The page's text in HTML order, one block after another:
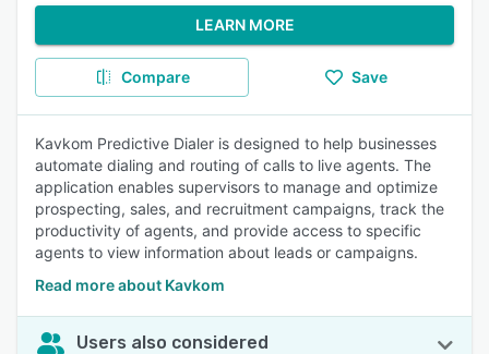
LEARN MORE
Compare Save
Kavkom Predictive Dialer is designed to help businesses
automate dialing and routing of calls to live agents. The
application enables supervisors to manage and optimize
prospecting, sales, and recruitment campaigns, track the
productivity of agents, and provide access to specific
agents to view information about leads or campaigns.
Read more about Kavkom
Users also considered